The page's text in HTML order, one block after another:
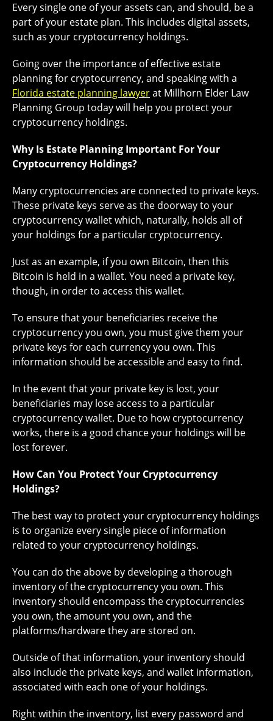
Every single one of your assets can, and should, be a
part of your estate plan. This includes digital assets,
such as your cryptocurrency holdings.
Going over the importance of effective estate
planning for cryptocurrency, and speaking with a
Florida estate planning lawyerat Millhorn Elder Law
Planning Group today will help you protect your
cryptocurrency holdings.
Why Is Estate Planning Important For Your
Cryptocurrency Holdings?
Many cryptocurrencies are connected to private keys.
These private keys serve as the doorway to your
cryptocurrency wallet which, naturally, holds all of
your holdings for a particular cryptocurrency.
Just as an example, if you own Bitcoin, then this
Bitcoin is held in a wallet. You need a private key,
though, in order to access this wallet.
To ensure that your beneficiaries receive the
cryptocurrency you own, you must give them your
private keys for each currency you own. This
information should be accessible and easy to find.
In the event that your private key is lost, your
beneficiaries may lose access to a particular
cryptocurrency wallet. Due to how cryptocurrency
works, there is a good chance your holdings will be
lost forever.
How Can You Protect Your Cryptocurrency
Holdings?
The best way to protect your cryptocurrency holdings
is to organize every single piece of information
related to your cryptocurrency holdings.
You can do the above by developing a thorough
inventory of the cryptocurrency you own. This
inventory should encompass the cryptocurrencies
you own, the amount you own, and the
platforms/hardware they are stored on.
Outside of that information, your inventory should
also include the private keys, and wallet information,
associated with each one of your holdings.
Right within the inventory, list every password and